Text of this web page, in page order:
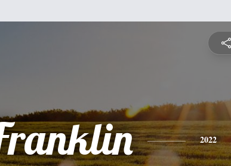
2022